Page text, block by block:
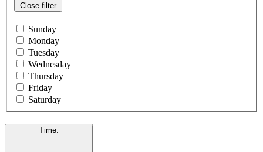
Close filter
Sunday
Monday
Tuesday
Wednesday
Thursday
Friday
Saturday
Time: